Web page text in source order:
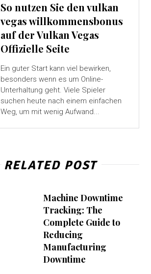
So nutzen Sie den vulkan
vegas willkommensbonus
auf der Vulkan Vegas
Offizielle Seite
Ein guter Start kann viel bewirken,
besonders wenn es um Online-
Unterhaltung geht. Viele Spieler
suchen heute nach einem einfachen
Weg, um mit wenig Aufwand...
RELATED POST
Machine Downtime
Tracking: The
Complete Guide to
Reducing
Manufacturing
Downtime